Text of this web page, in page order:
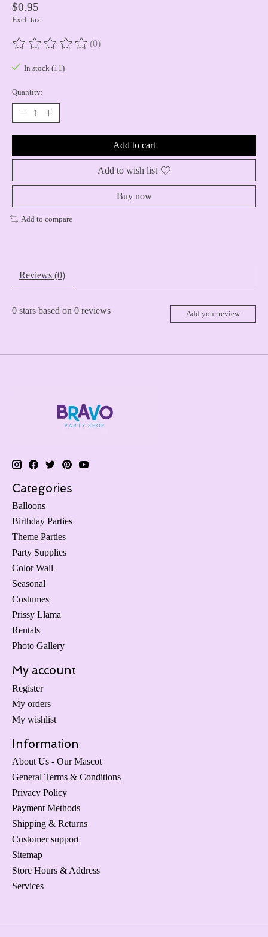
$0.95
Excl. tax
The rating of this product is
(0)
In stock (11)
Quantity:
Add to cart
Add to wish list
Buy now
Add to compare
Reviews (0)
0 stars based on 0 reviews Add your review
Categories
Balloons
Birthday Parties
Theme Parties
Party Supplies
Color Wall
Seasonal
Costumes
Prissy Llama
Rentals
Photo Gallery
My account
Register
My orders
My wishlist
Information
About Us - Our Mascot
General Terms & Conditions
Privacy Policy
Payment Methods
Shipping & Returns
Customer support
Sitemap
Store Hours & Address
Services